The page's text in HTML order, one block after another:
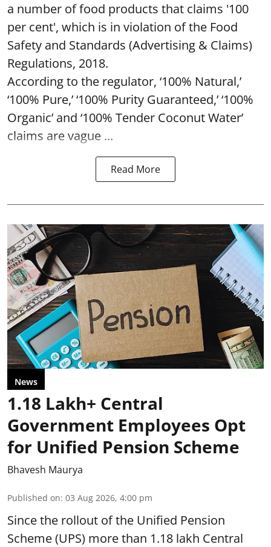
a number of food products that claims '100
per cent', which is in violation of the Food
Safety and Standards (Advertising & Claims)
Regulations, 2018.
According to the regulator, ‘100% Natural,’
‘100% Pure,’ ‘100% Purity Guaranteed,’ ‘100%
Organic’ and ‘100% Tender Coconut Water’
claims are vague ...
Read More
News
1.18 Lakh+ Central
Government Employees Opt
for Unified Pension Scheme
Bhavesh Maurya
Published on: 03 Aug 2026, 4:00 pm
Since the rollout of the Unified Pension
Scheme (UPS) more than 1.18 lakh Central